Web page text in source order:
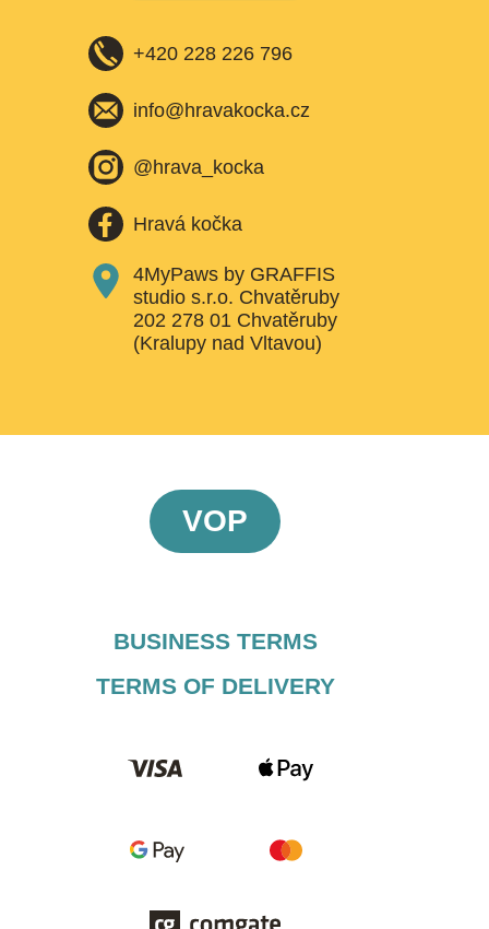
+420 228 226 796
info@hravakocka.cz​
@hrava_kocka
Hravá kočka
4MyPaws by GRAFFIS
studio s.r.o. Chvatěruby
202 278 01 Chvatěruby
(Kralupy nad Vltavou)
VOP
BUSINESS TERMS​
TERMS OF DELIVERY​